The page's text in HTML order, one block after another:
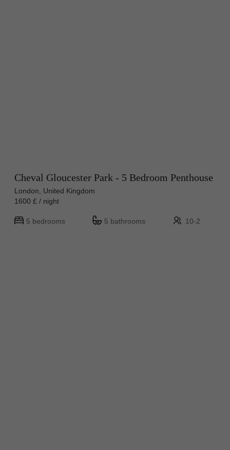
Cheval Gloucester Park - 5 Bedroom Penthouse
London, United Kingdom
1600 £ / night
5 bedrooms 5 bathrooms 10-2